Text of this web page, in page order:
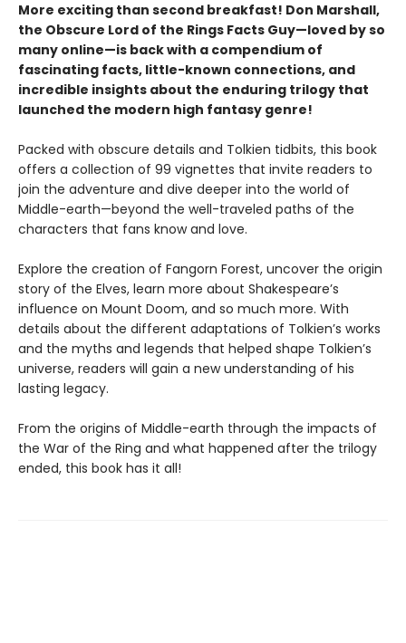
More exciting than second breakfast! Don Marshall,
the Obscure Lord of the Rings Facts Guy—loved by so
many online—is back with a compendium of
fascinating facts, little-known connections, and
incredible insights about the enduring trilogy that
launched the modern high fantasy genre!
Packed with obscure details and Tolkien tidbits, this book
offers a collection of 99 vignettes that invite readers to
join the adventure and dive deeper into the world of
Middle-earth—beyond the well-traveled paths of the
characters that fans know and love.
Explore the creation of Fangorn Forest, uncover the origin
story of the Elves, learn more about Shakespeare’s
influence on Mount Doom, and so much more. With
details about the different adaptations of Tolkien’s works
and the myths and legends that helped shape Tolkien’s
universe, readers will gain a new understanding of his
lasting legacy.
From the origins of Middle-earth through the impacts of
the War of the Ring and what happened after the trilogy
ended, this book has it all!